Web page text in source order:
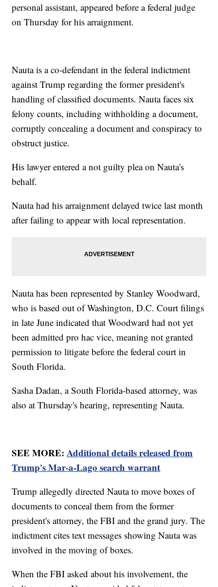
personal assistant, appeared before a federal judge
on Thursday for his arraignment.
Nauta is a co-defendant in the federal indictment
against Trump regarding the former president's
handling of classified documents. Nauta faces six
felony counts, including withholding a document,
corruptly concealing a document and conspiracy to
obstruct justice.
His lawyer entered a not guilty plea on Nauta's
behalf.
Nauta had his arraignment delayed twice last month
after failing to appear with local representation.
Nauta has been represented by Stanley Woodward,
who is based out of Washington, D.C. Court filings
in late June indicated that Woodward had not yet
been admitted pro hac vice, meaning not granted
permission to litigate before the federal court in
South Florida.
Sasha Dadan, a South Florida-based attorney, was
also at Thursday's hearing, representing Nauta.
SEE MORE:Additional details released from
Trump's Mar-a-Lago search warrant
Trump allegedly directed Nauta to move boxes of
documents to conceal them from the former
president's attorney, the FBI and the grand jury. The
indictment cites text messages showing Nauta was
involved in the moving of boxes.
When the FBI asked about his involvement, the